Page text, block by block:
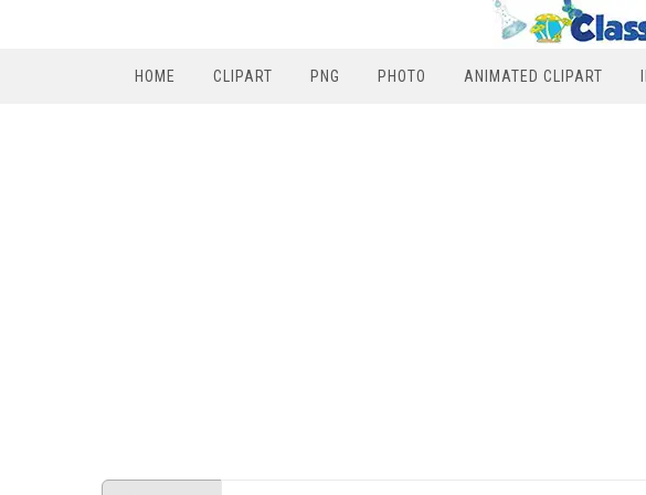
HOME CLIPART PNG PHOTO ANIMATED CLIPART